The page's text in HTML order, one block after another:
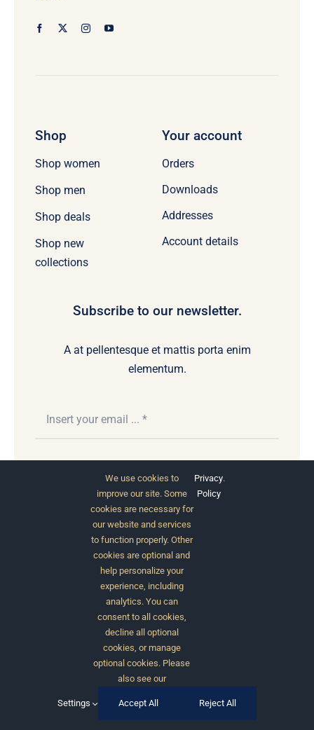
Shop
Shop women
Shop men
Shop deals
Shop new
collections
Your account
Orders
Downloads
Addresses
Account details
Subscribe to our newsletter.
A at pellentesque et mattis porta enim
elementum.
Subscribe
© 2012 - 2026 •Avadais aWebsite Builder
andeCommerce• All Rights Reserved •
Developed byThemeFusion
We use cookies to
improve our site. Some
cookies are necessary for
our website and services
to function properly. Other
cookies are optional and
help personalize your
experience, including
analytics. You can
consent to all cookies,
decline all optional
cookies, or manage
optional cookies. Please
also see our
Privacy
Policy
.
Settings Accept All Reject All